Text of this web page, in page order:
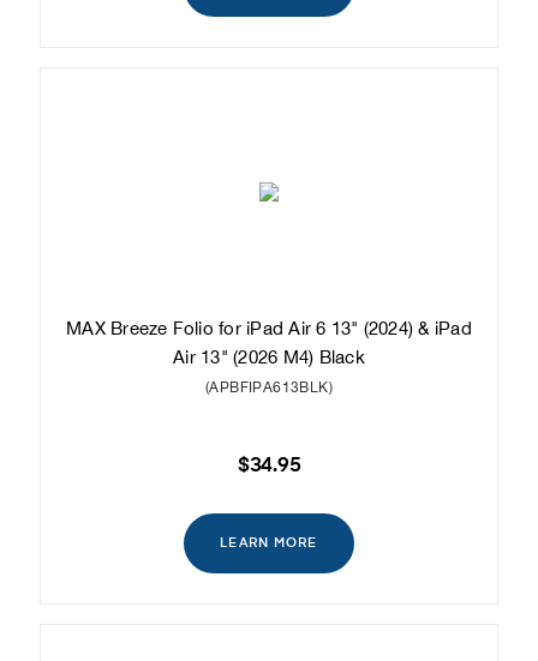
MAX Breeze Folio for iPad Air 6 13" (2024) & iPad
Air 13" (2026 M4) Black
(APBFIPA613BLK)
$34.95
LEARN MORE